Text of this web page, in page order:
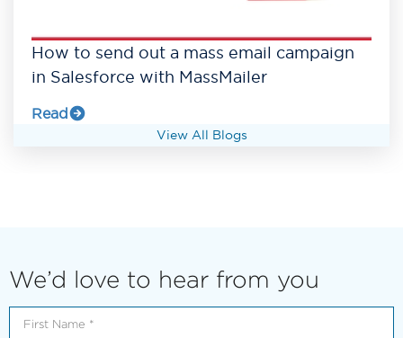
How to send out a mass email campaign
in Salesforce with MassMailer
Read
View All Blogs
We’d love to hear from you